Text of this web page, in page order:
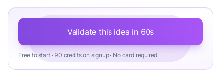
Validate this idea in 60s
Free to start · 90 credits on signup · No card required